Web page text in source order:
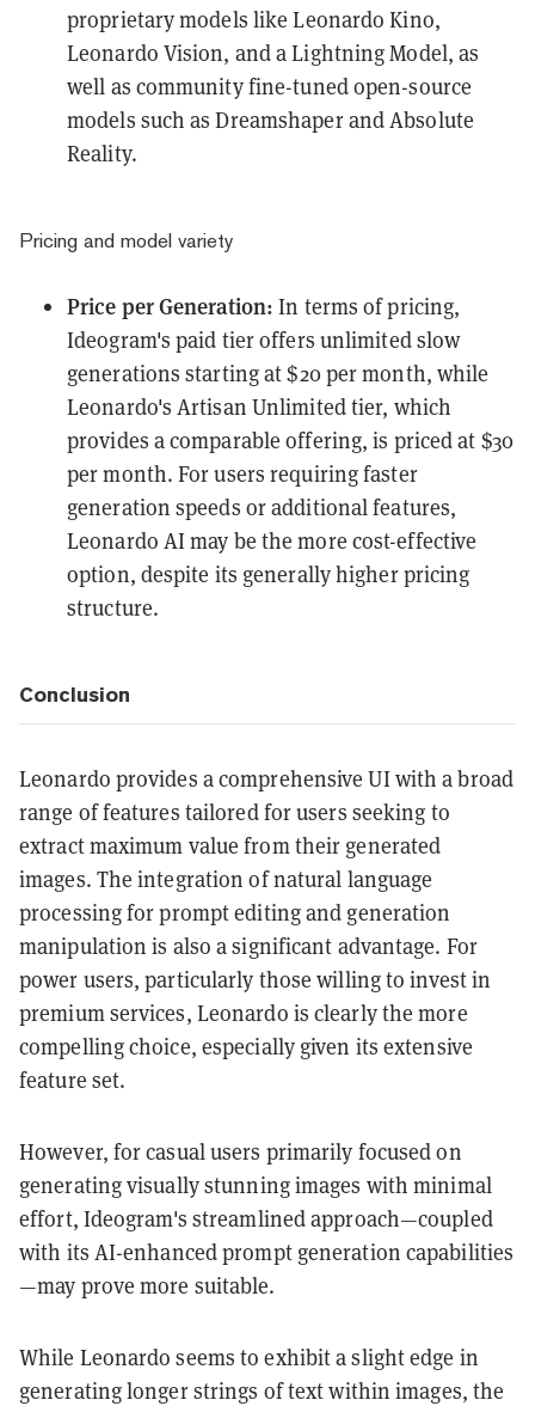
proprietary models like Leonardo Kino,
Leonardo Vision, and a Lightning Model, as
well as community fine-tuned open-source
models such as Dreamshaper and Absolute
Reality.
Pricing and model variety
Price per Generation: In terms of pricing,
Ideogram's paid tier offers unlimited slow
generations starting at $20 per month, while
Leonardo's Artisan Unlimited tier, which
provides a comparable offering, is priced at $30
per month. For users requiring faster
generation speeds or additional features,
Leonardo AI may be the more cost-effective
option, despite its generally higher pricing
structure.
Conclusion
Leonardo provides a comprehensive UI with a broad
range of features tailored for users seeking to
extract maximum value from their generated
images. The integration of natural language
processing for prompt editing and generation
manipulation is also a significant advantage. For
power users, particularly those willing to invest in
premium services, Leonardo is clearly the more
compelling choice, especially given its extensive
feature set.
However, for casual users primarily focused on
generating visually stunning images with minimal
effort, Ideogram's streamlined approach—coupled
with its AI-enhanced prompt generation capabilities
—may prove more suitable.
While Leonardo seems to exhibit a slight edge in
generating longer strings of text within images, the